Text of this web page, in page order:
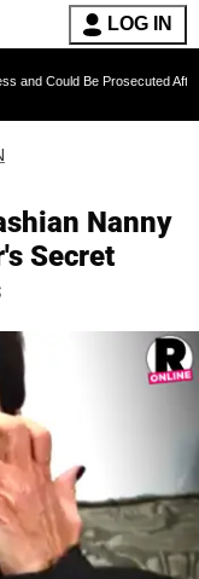
LOG IN
Prosecuted After Invoking
Nanny
Secret